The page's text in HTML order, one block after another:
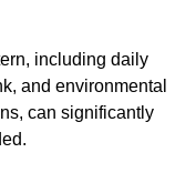
including daily
and environmental
can significantly